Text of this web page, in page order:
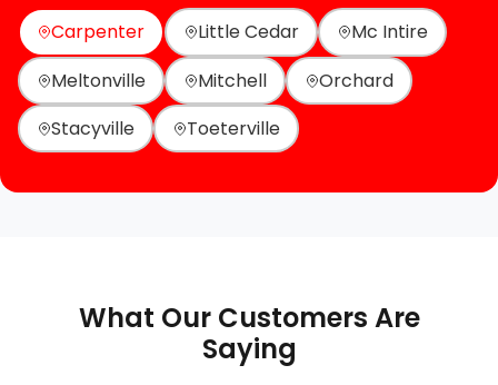
Carpenter
Little Cedar
Mc Intire
Meltonville
Mitchell
Orchard
Stacyville
Toeterville
What Our Customers Are
Saying